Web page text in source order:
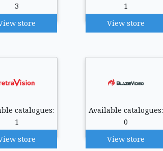
3
store
1
View store
catalogues:
1
store
Available catalogues:
0
View store